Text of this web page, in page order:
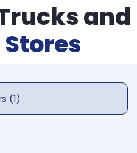
and
Filters (1)